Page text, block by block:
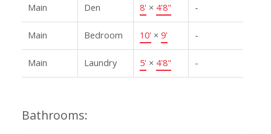
Main Den 8' × 4'8" -
Main Bedroom 10' × 9' -
Main Laundry 5' × 4'8" -
Bathrooms: